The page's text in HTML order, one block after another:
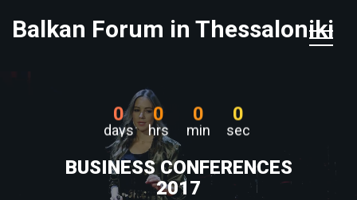
Balkan Forum in Thessaloniki
0
days
0
hrs
0
min
0
sec
BUSINESS CONFERENCES
2017